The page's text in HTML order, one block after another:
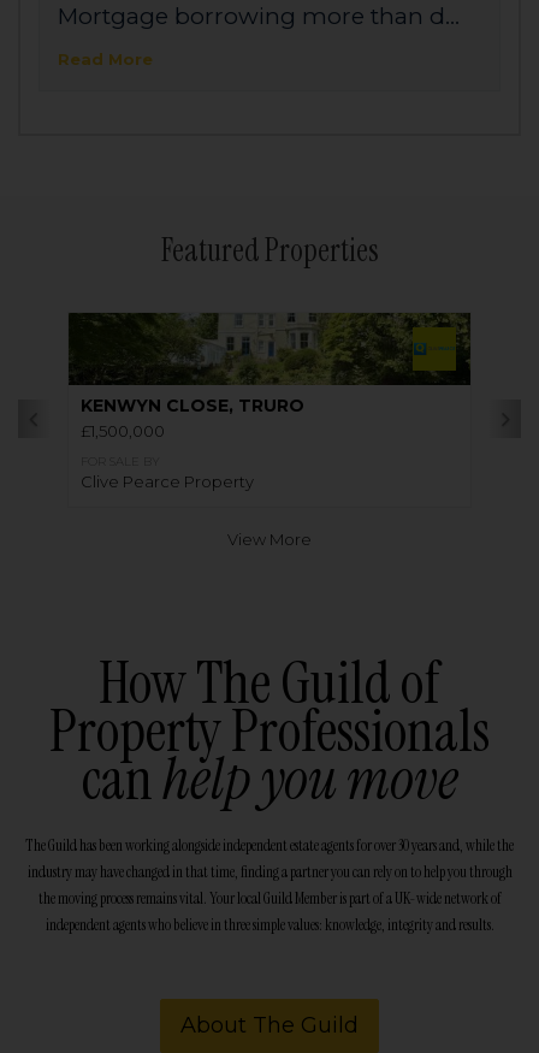
Mortgage borrowing more than d...
Read More
Featured Properties
KENWYN CLOSE, TRURO
£1,500,000
Clive Pearce Property
View More
How The Guild of
Property Professionals
canhelp you move
The Guild has been working alongside independent estate agents for over 30 years and, while the
industry may have changed in that time, finding a partner you can rely on to help you through
the moving process remains vital. Your local Guild Member is part of a UK-wide network of
independent agents who believe in three simple values: knowledge, integrity and results.
About The Guild